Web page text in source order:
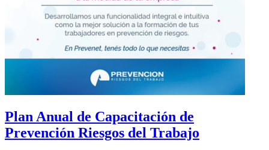
Plan Anual de Capacitación de
Prevención Riesgos del Trabajo